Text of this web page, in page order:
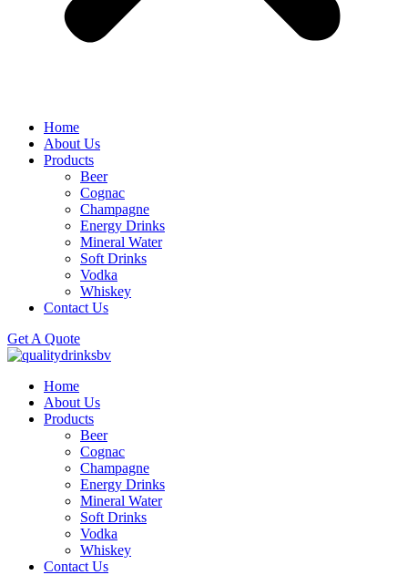
Home
About Us
Products
Beer
Cognac
Champagne
Energy Drinks
Mineral Water
Soft Drinks
Vodka
Whiskey
Contact Us
Get A Quote
Home
About Us
Products
Beer
Cognac
Champagne
Energy Drinks
Mineral Water
Soft Drinks
Vodka
Whiskey
Contact Us